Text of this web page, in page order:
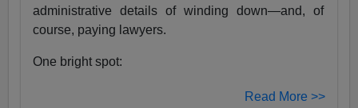
administrative details of winding down—and, of
course, paying lawyers.
One bright spot:
Read More >>